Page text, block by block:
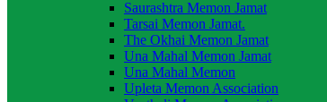
Saurashtra Memon Jamat
Tarsai Memon Jamat.
The Okhai Memon Jamat
Una Mahal Memon Jamat
Una Mahal Memon
Upleta Memon Association